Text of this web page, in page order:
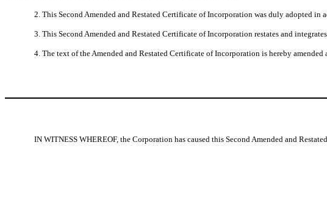
2. This Second Amended and Restated Certificate of Incorporation was duly adopted
3. This Second Amended and Restated Certificate of Incorporation restates and
4. The text of the Amended and Restated Certificate of Incorporation is hereby
IN WITNESS WHEREOF, the Corporation has caused this Second Amended and